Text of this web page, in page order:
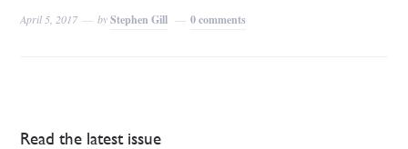
April 5, 2017 byStephen Gill 0 comments
Read the latest issue